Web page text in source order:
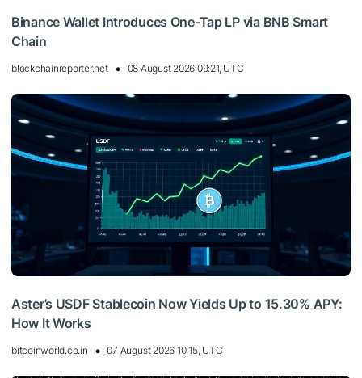
Binance Wallet Introduces One-Tap LP via BNB Smart
Chain
blockchainreporter.net 08 August 2026 09:21, UTC
Aster’s USDF Stablecoin Now Yields Up to 15.30% APY:
How It Works
bitcoinworld.co.in 07 August 2026 10:15, UTC